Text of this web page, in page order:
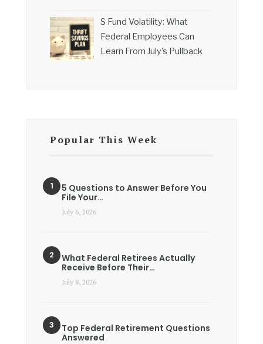
S Fund Volatility: What
Federal Employees Can
Learn From July’s Pullback
Popular This Week
5 Questions to Answer Before You
File Your…
July 6, 2026
What Federal Retirees Actually
Receive Before Their…
July 8, 2026
Top Federal Retirement Questions
Answered